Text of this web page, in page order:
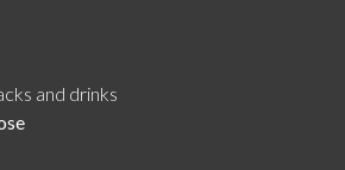
and drinks